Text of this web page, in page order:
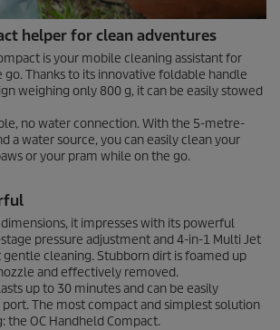
helper for clean adventures
is your mobile cleaning assistant for
go. Thanks to its innovative foldable handle
weighing only 800 g, it can be easily stowed
no water connection. With the 5-metre-
a water source, you can easily clean your
or your pram while on the go.
it impresses with its powerful
pressure adjustment and 4-in-1 Multi Jet
cleaning. Stubborn dirt is foamed up
and effectively removed.
up to 30 minutes and can be easily
port. The most compact and simplest solution
the OC Handheld Compact.